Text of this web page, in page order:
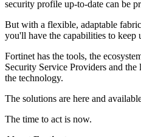
security profile up-to-date can be
But with a flexible, adaptable
you'll have the capabilities to keep
Fortinet has the tools, the
Security Service Providers and
the technology.
The solutions are here and
The time to act is now.